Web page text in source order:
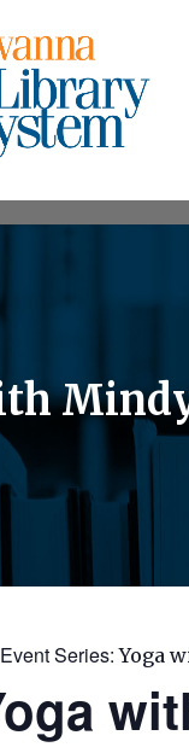
Event Series:Yoga